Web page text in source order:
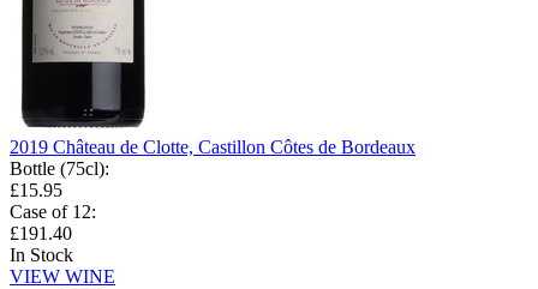
2019 Château de Clotte, Castillon Côtes de Bordeaux
Bottle (75cl):
£15.95
Case of 12:
£191.40
In Stock
VIEW WINE